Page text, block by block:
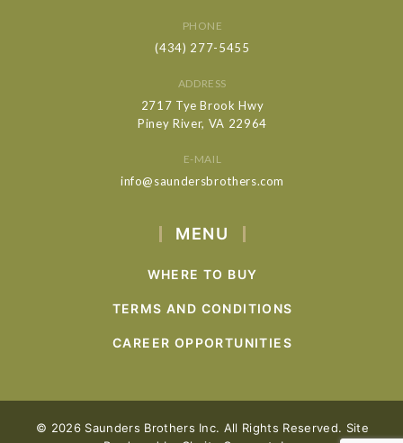
PHONE
(434) 277-5455
ADDRESS
2717 Tye Brook Hwy
Piney River, VA 22964
E-MAIL
info@saundersbrothers.com
MENU
WHERE TO BUY
TERMS AND CONDITIONS
CAREER OPPORTUNITIES
© 2026 Saunders Brothers Inc. All Rights Reserved. Site